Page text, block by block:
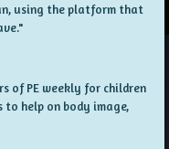
using the platform that
of PE weekly for children
help on body image,